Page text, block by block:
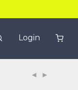
Login